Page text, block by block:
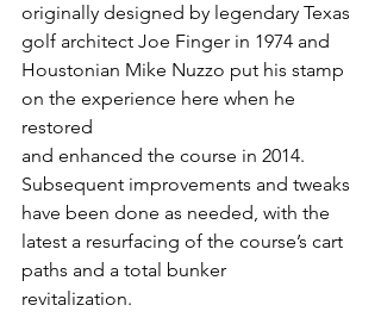
originally designed by legendary Texas
golf architect Joe Finger in 1974 and
Houstonian Mike Nuzzo put his stamp
on the experience here when he
restored
and enhanced the course in 2014.
Subsequent improvements and tweaks
have been done as needed, with the
latest a resurfacing of the course’s cart
paths and a total bunker
revitalization.